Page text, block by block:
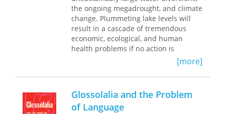
contention that the death of the spirit
is the price of progress. It offers
scholars a perspective heretofore
lacking in Voegelin scholarship and a
clearer view of Voegelin’s
history, and philosophy.
specific.
the ongoing megadrought, and climate
change. Plummeting lake levels will
result in a cascade of tremendous
economic, ecological, and human
health problems if no action is
taken. One consequence of particular
concern to the public is the potential
for exposure to arsenic-laden dust
emanating from the exposed portions
of the Great Salt Lake lakebed.Framing
the Problemexplores how climate
[more]
Glossolalia and the Problem
of Language